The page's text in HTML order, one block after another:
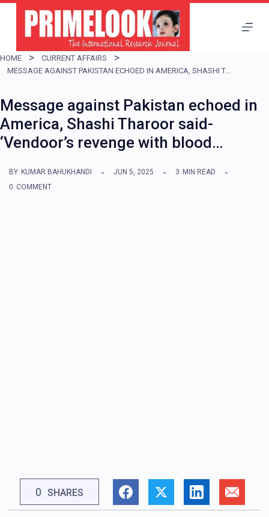
i
p
o
c
o
t
HOME
CURRENT AFFAIRS
MESSAGE AGAINST PAKISTAN ECHOED IN AMERICA, SHASHI THAROOR SAID- ‘VENDOOR’S REVENGE WITH BLOOD…
Message against Pakistan echoed in
America, Shashi Tharoor said-
‘Vendoor’s revenge with blood…
BY KUMAR BAHUKHANDI JUN 5, 2025 3 MIN READ
0 COMMENT
0 SHARES